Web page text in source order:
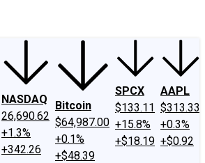
NASDAQ
26,690.62
+1.3%
+342.26
Bitcoin
$64,987.00
+0.1%
+$48.39
SPCX
$133.11
+15.8%
+$18.19
AAPL
$313.33
+0.3%
+$0.92